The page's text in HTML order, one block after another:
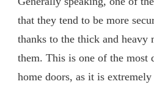
that they tend to be more
thanks to the thick and heavy
them. This is one of the most
home doors, as it is